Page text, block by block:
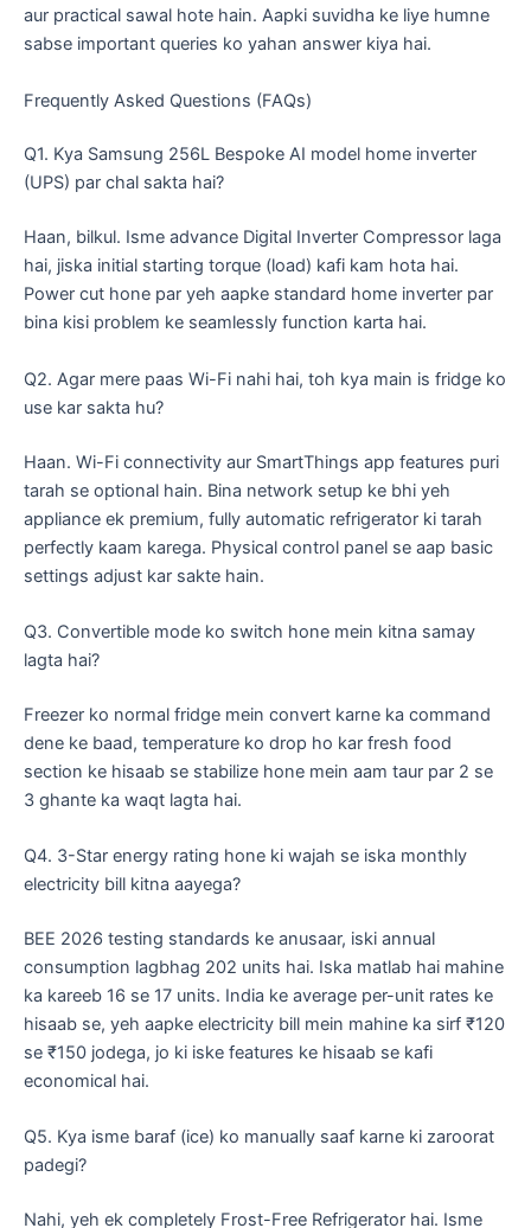
aur practical sawal hote hain. Aapki suvidha ke liye humne
sabse important queries ko yahan answer kiya hai.
​Frequently Asked Questions (FAQs)
​Q1. Kya Samsung 256L Bespoke AI model home inverter
(UPS) par chal sakta hai?
​Haan, bilkul. Isme advance Digital Inverter Compressor laga
hai, jiska initial starting torque (load) kafi kam hota hai.
Power cut hone par yeh aapke standard home inverter par
bina kisi problem ke seamlessly function karta hai.
​Q2. Agar mere paas Wi-Fi nahi hai, toh kya main is fridge ko
use kar sakta hu?
​Haan. Wi-Fi connectivity aur SmartThings app features puri
tarah se optional hain. Bina network setup ke bhi yeh
appliance ek premium, fully automatic refrigerator ki tarah
perfectly kaam karega. Physical control panel se aap basic
settings adjust kar sakte hain.
​Q3. Convertible mode ko switch hone mein kitna samay
lagta hai?
​Freezer ko normal fridge mein convert karne ka command
dene ke baad, temperature ko drop ho kar fresh food
section ke hisaab se stabilize hone mein aam taur par 2 se
3 ghante ka waqt lagta hai.
​Q4. 3-Star energy rating hone ki wajah se iska monthly
electricity bill kitna aayega?
​BEE 2026 testing standards ke anusaar, iski annual
consumption lagbhag 202 units hai. Iska matlab hai mahine
ka kareeb 16 se 17 units. India ke average per-unit rates ke
hisaab se, yeh aapke electricity bill mein mahine ka sirf ₹120
se ₹150 jodega, jo ki iske features ke hisaab se kafi
economical hai.
​Q5. Kya isme baraf (ice) ko manually saaf karne ki zaroorat
padegi?
​Nahi, yeh ek completely Frost-Free Refrigerator hai. Isme